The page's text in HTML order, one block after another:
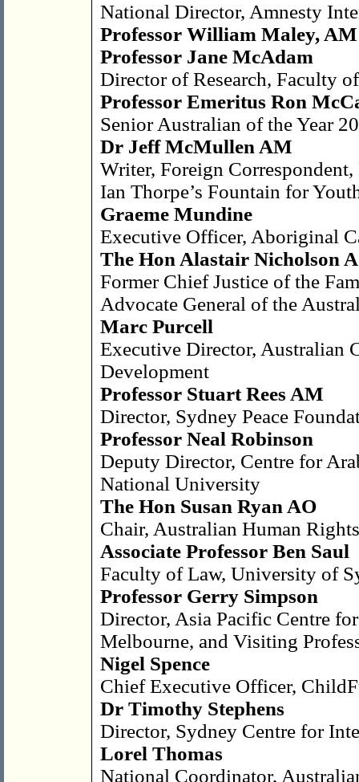
National Director, Amnesty
Professor William Maley, AM
Professor Jane McAdam
Director of Research, Faculty
Professor Emeritus Ron
Senior Australian of the Year
Dr Jeff McMullen AM
Writer, Foreign
Ian Thorpe’s Fountain for
Graeme Mundine
Executive Officer, Aboriginal
The Hon Alastair Nicholson
Former Chief Justice of the
Advocate General of the
Marc Purcell
Executive Director, Australian
Development
Professor Stuart Rees AM
Director, Sydney Peace
Professor Neal Robinson
Deputy Director, Centre for
National University
The Hon Susan Ryan AO
Chair, Australian Human
Associate Professor Ben Saul
Faculty of Law, University of
Professor Gerry Simpson
Director, Asia Pacific Centre
Melbourne, and Visiting
Nigel Spence
Chief Executive Officer,
Dr Timothy Stephens
Director, Sydney Centre for
Lorel Thomas
National Coordinator,